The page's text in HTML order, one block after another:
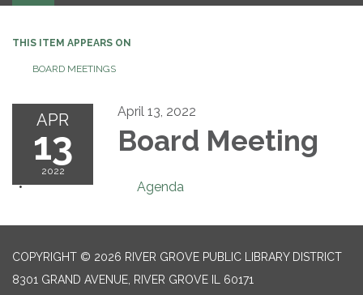
navigation
THIS ITEM APPEARS ON
BOARD MEETINGS
APR
13
2022
April 13, 2022
Board Meeting
Agenda
COPYRIGHT © 2026 RIVER GROVE PUBLIC LIBRARY DISTRICT
8301 GRAND AVENUE, RIVER GROVE IL 60171